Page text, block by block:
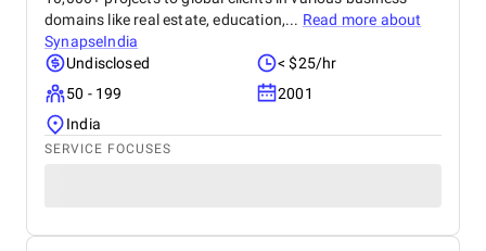
domains like real estate, education,... Read more about
SynapseIndia
Undisclosed
< $25/hr
50 - 199
2001
India
SERVICE FOCUSES